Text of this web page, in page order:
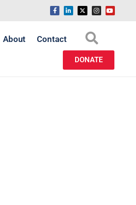
About Contact
DONATE